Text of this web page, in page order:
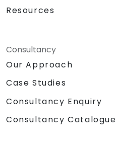
Resources
Consultancy
Our Approach
Case Studies
Consultancy Enquiry
Consultancy Catalogue